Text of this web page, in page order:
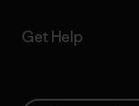
Get Help